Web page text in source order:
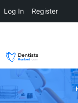
Log In Register